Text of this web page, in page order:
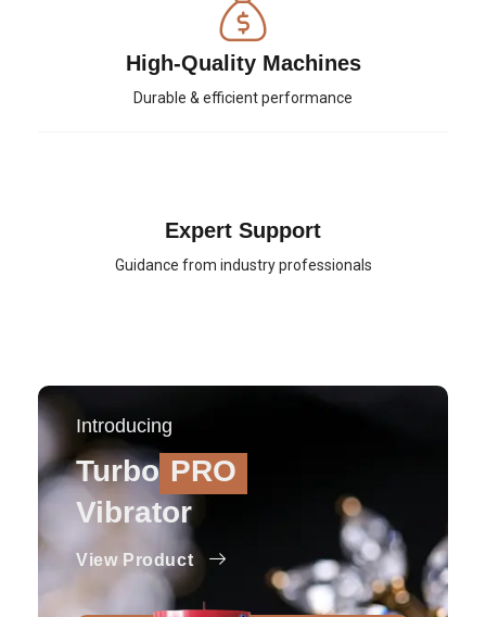
High-Quality Machines
Durable & efficient performance
Expert Support
Guidance from industry professionals
Introducing
Turbo PRO
Vibrator
View Product